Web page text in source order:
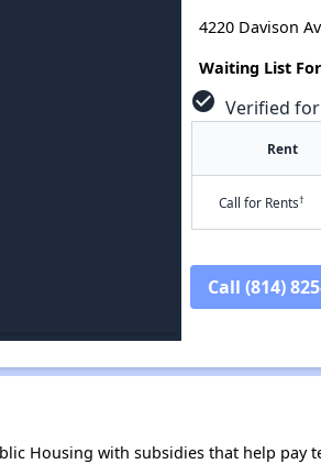
4220 Davison
Waiting List
check_circle Verified
Rent
Call for Rents†
Call (814)
Housing with subsidies that help pay